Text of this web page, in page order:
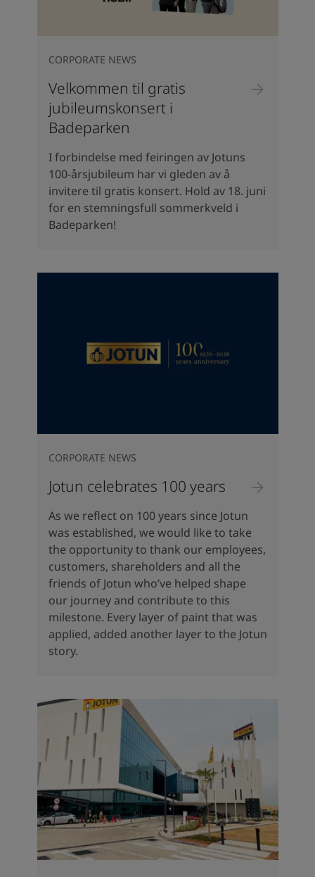
Velkommen til gratis
jubileumskonsert i
Badeparken
CORPORATE NEWS
I forbindelse med feiringen av Jotuns
100-årsjubileum har vi gleden av å
invitere til gratis konsert. Hold av 18. juni
for en stemningsfull sommerkveld i
Badeparken!
Jotun celebrates 100 years
CORPORATE NEWS
As we reflect on 100 years since Jotun
was established, we would like to take
the opportunity to thank our employees,
customers, shareholders and all the
friends of Jotun who’ve helped shape
our journey and contribute to this
milestone. Every layer of paint that was
applied, added another layer to the Jotun
story.